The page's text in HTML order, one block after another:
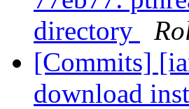
directory
[Commits]
download